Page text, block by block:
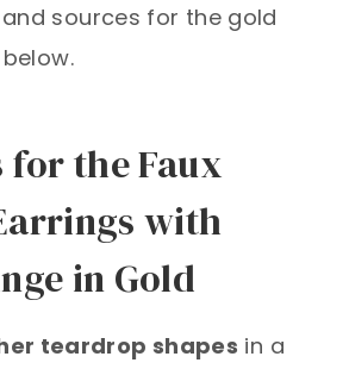
sources for the gold
the Faux
with
in Gold
teardrop shapes in a